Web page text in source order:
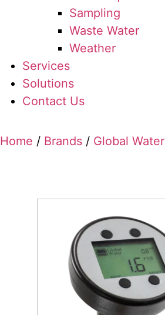
Sampling
Waste Water
Weather
Services
Solutions
Contact Us
Home / Brands / Global Water